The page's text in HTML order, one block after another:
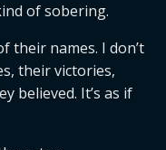
of sobering.
their names. I don’t
their victories,
believed. It’s as if